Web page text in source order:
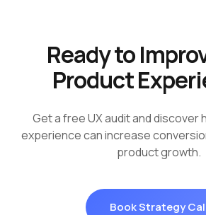
Ready to
Product
Get a free UX audit and discover
experience can increase
product growth.
Book Strategy